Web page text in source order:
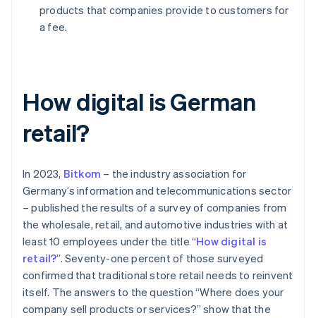
products that companies provide to customers for
a fee.
How digital is German
retail?
In 2023, Bitkom – the industry association for
Germany’s information and telecommunications sector
– published the results of a survey of companies from
the wholesale, retail, and automotive industries with at
least 10 employees under the title “How digital is
retail?”. Seventy-one percent of those surveyed
confirmed that traditional store retail needs to reinvent
itself. The answers to the question “Where does your
company sell products or services?” show that the